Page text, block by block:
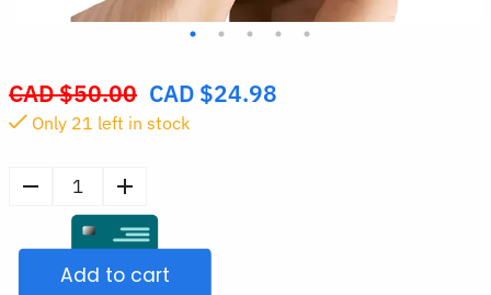
CAD $50.00 Original
price
$50.00.
CAD $24.98
Only 20 left in stock
Rechargeable
Hearing
Add to cart